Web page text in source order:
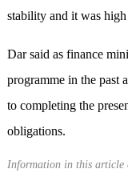
stability and it was
Dar said as finance
programme in the past
to completing the
obligations.
Information in this article